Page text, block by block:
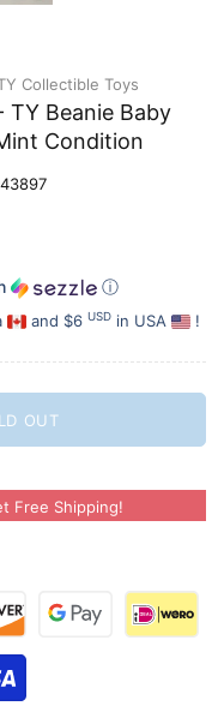
Collectible Toys
TY Beanie Baby
Condition
ⓘ
and $6 USD in USA !
OUT
Free Shipping!